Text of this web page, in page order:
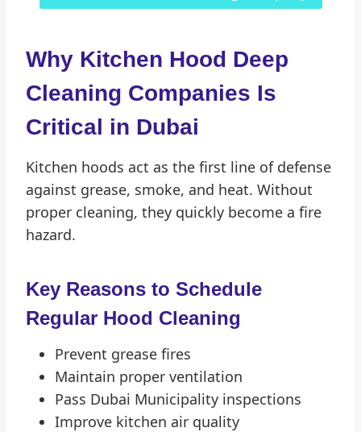
Why Kitchen Hood Deep
Cleaning Companies Is
Critical in Dubai
Kitchen hoods act as the first line of defense
against grease, smoke, and heat. Without
proper cleaning, they quickly become a fire
hazard.
Key Reasons to Schedule
Regular Hood Cleaning
Prevent grease fires
Maintain proper ventilation
Pass Dubai Municipality inspections
Improve kitchen air quality